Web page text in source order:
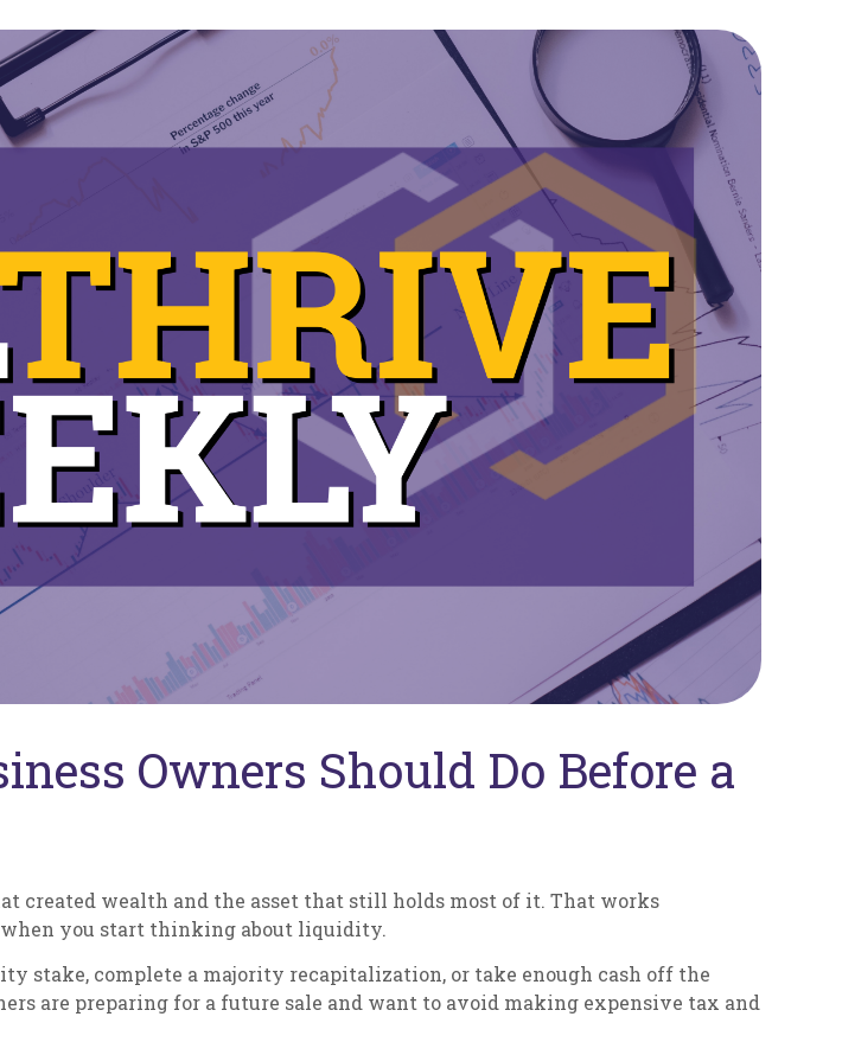
Owners Should Do Before a
created wealth and the asset that still holds most of it. That works
you start thinking about liquidity.
stake, complete a majority recapitalization, or take enough cash off the
are preparing for a future sale and want to avoid making expensive tax and